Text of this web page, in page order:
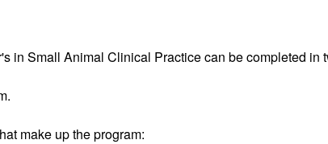
in Small Animal Clinical Practice can be completed in
make up the program: